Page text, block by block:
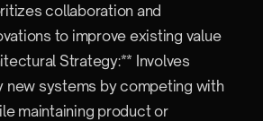
collaboration and
to improve existing value
Strategy:** Involves
new systems by competing with
maintaining product or